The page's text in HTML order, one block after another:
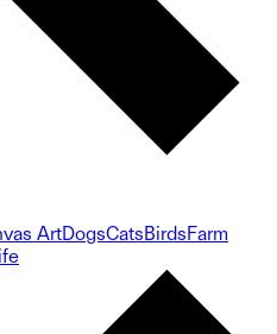
ArtDogsCatsBirdsFarm